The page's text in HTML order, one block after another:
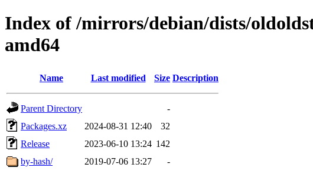
Index of /mirrors/debian/dists/
amd64
Name Last modified Size Description
Parent Directory
-
Packages.xz
2024-08-31 12:40
32
Release
2023-06-10 13:24 142
by-hash/
2019-07-06 13:27 -